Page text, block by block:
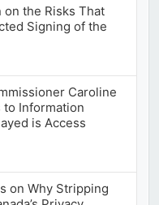
on the Risks That
Signing of the
Caroline
to Information
is Access
on Why Stripping